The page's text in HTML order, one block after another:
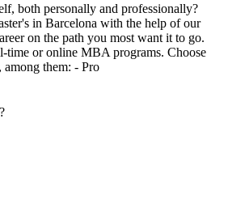
both personally and professionally?
in Barcelona with the help of our
on the path you most want it to go.
time or online MBA programs. Choose
among them: - Pro